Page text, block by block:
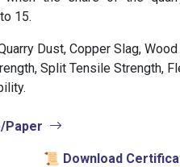
15.
Dust, Copper Slag, Wood
Split Tensile Strength,
Paper
📜 Download